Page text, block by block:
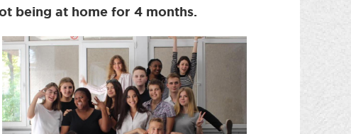
being at home for 4 months.